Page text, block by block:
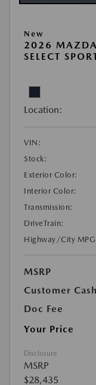
New
2026
SELECT
Location:
VIN:
Stock:
Exterior Color:
Interior Color:
Transmission:
DriveTrain:
Highway/City
MSRP
Customer Cash
Doc Fee
Your Price
Disclosure
MSRP
$28,435